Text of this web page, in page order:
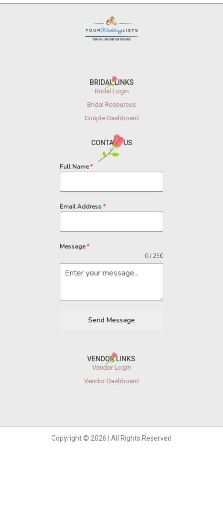
BRIDAL LINKS
Bridal Login
Bridal Resources
Couple Dashboard
CONTACT US
Full Name*
Email Address*
Message*
0 / 250
Send Message
VENDOR LINKS
Vendor Login
Vendor Dashboard
Copyright © 2026 | All Rights Reserved